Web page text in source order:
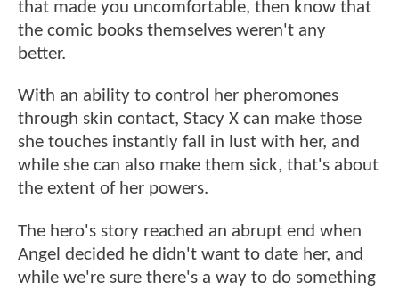
that made you uncomfortable, then know that
the comic books themselves weren't any
better.
With an ability to control her pheromones
through skin contact, Stacy X can make those
she touches instantly fall in lust with her, and
while she can also make them sick, that's about
the extent of her powers.
The hero's story reached an abrupt end when
Angel decided he didn't want to date her, and
while we're sure there's a way to do something